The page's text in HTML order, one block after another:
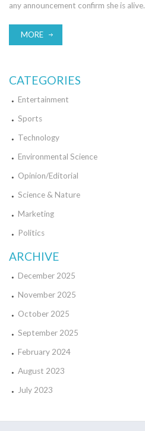
any announcement confirm she is alive.
MORE
CATEGORIES
Entertainment
Sports
Technology
Environmental Science
Opinion/Editorial
Science & Nature
Marketing
Politics
ARCHIVE
December 2025
November 2025
October 2025
September 2025
February 2024
August 2023
July 2023